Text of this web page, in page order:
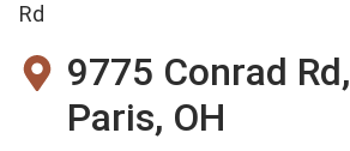
Rd
9775 Conrad Rd,
Paris, OH